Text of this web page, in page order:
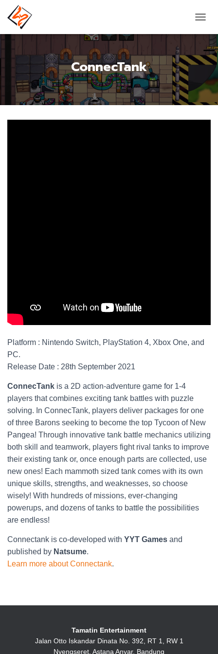
O
G
L
A
ConnecTank
Platform : Nintendo Switch, PlayStation 4, Xbox One, and
PC.
Release Date : 28th September 2021
ConnecTank is a 2D action-adventure game for 1-4
players that combines exciting tank battles with puzzle
solving. In ConnecTank, players deliver packages for one
of three Barons seeking to become the top Tycoon of New
Pangea! Through innovative tank battle mechanics utilizing
both skill and teamwork, players fight rival tanks to improve
their existing tank or, once enough parts are collected, use
new ones! Each mammoth sized tank comes with its own
unique skills, strengths, and weaknesses, so choose
wisely! With hundreds of missions, ever-changing
powerups, and dozens of tanks to battle the possibilities
are endless!
Connectank is co-developed with YYT Games and
published by Natsume.
Learn more about Connectank.
Tamatin Entertainment
Jalan Otto Iskandar Dinata No. 392, RT 1, RW 1
Nyengseret, Astana Anyar, Bandung